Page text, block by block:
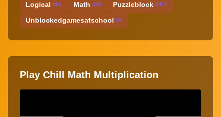
Logical 804 Math 320 Puzzleblock 5417
Unblockedgamesatschool 84
Play Chill Math Multiplication